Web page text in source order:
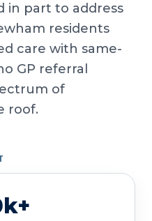
in part to address
residents
care with same-
GP referral
of
roof.